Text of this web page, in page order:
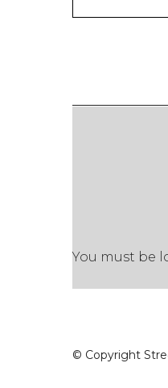
You must be
© Copyright